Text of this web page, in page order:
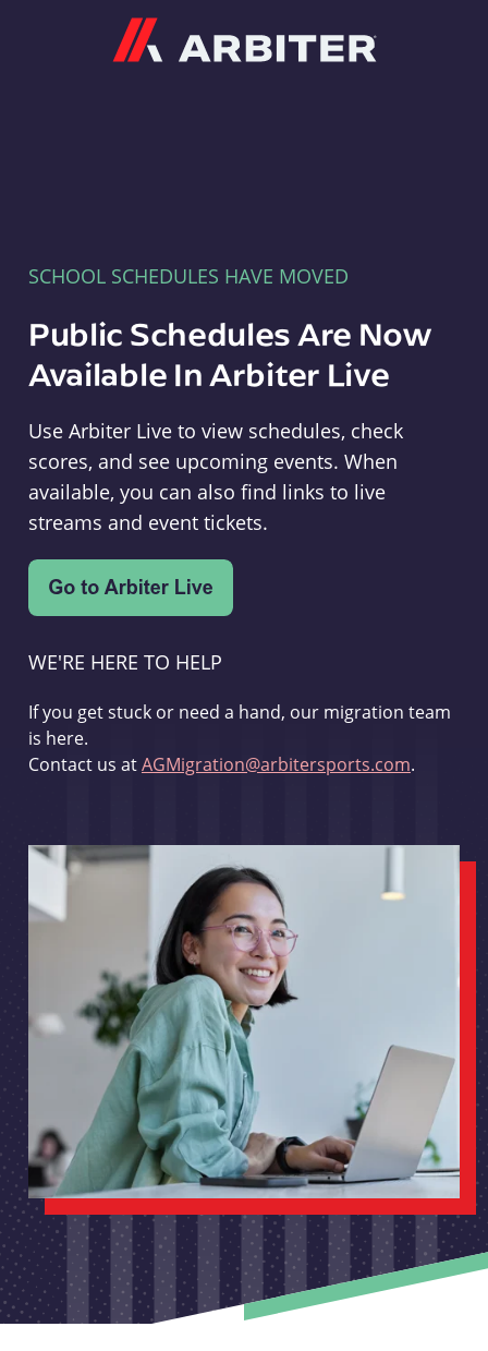
SCHOOL SCHEDULES HAVE MOVED
Public Schedules Are Now
Available In Arbiter Live
Use Arbiter Live to view schedules, check
scores, and see upcoming events. When
available, you can also find links to live
streams and event tickets.
WE'RE HERE TO HELP
If you get stuck or need a hand, our migration team
is here.
Contact us atAGMigration@arbitersports.com.